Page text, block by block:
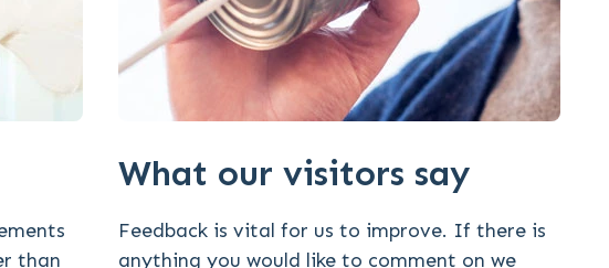
than
What our visitors say
Feedback is vital for us to improve. If there is
anything you would like to comment on we